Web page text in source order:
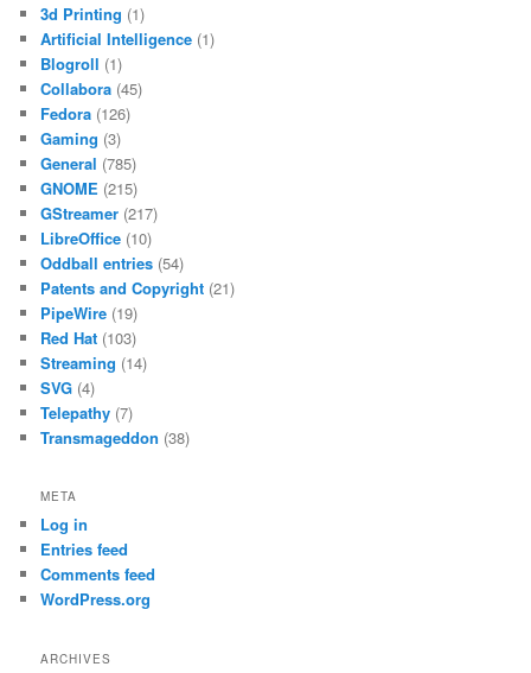
3d Printing (1)
Artificial Intelligence (1)
Blogroll (1)
Collabora (45)
Fedora (126)
Gaming (3)
General (785)
GNOME (215)
GStreamer (217)
LibreOffice (10)
Oddball entries (54)
Patents and Copyright (21)
PipeWire (19)
Red Hat (103)
Streaming (14)
SVG (4)
Telepathy (7)
Transmageddon (38)
META
Log in
Entries feed
Comments feed
WordPress.org
ARCHIVES